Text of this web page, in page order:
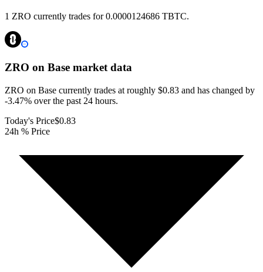
1 ZRO currently trades for 0.0000124686 TBTC.
ZRO on Base market data
ZRO on Base currently trades at roughly $0.83 and has changed by
-3.47% over the past 24 hours.
Today's Price$0.83
24h % Price